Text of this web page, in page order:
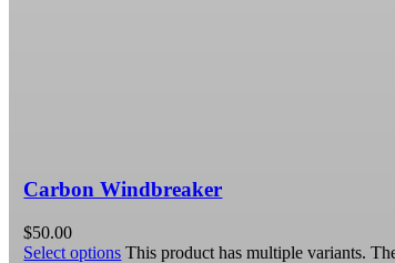
Carbon Windbreaker
$50.00
Select options This product has multiple variants.